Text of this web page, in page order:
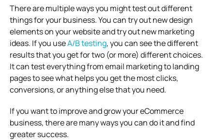
There are multiple ways you might test out different
things for your business. You can try out new design
elements on your website and try out new marketing
ideas. If you useA/B testing, you can see the different
results that you get for two (or more) different choices.
It can test everything from email marketing to landing
pages to see what helps you get the most clicks,
conversions, or anything else that you need.
If you want to improve and grow your eCommerce
business, there are many ways you can do it and find
greater success.